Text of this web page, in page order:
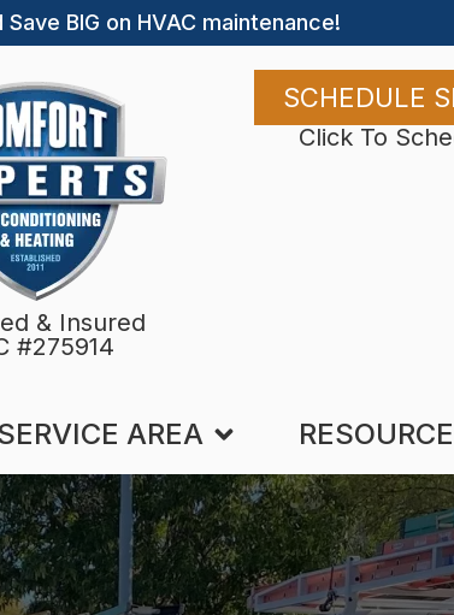
Save BIG on HVAC maintenance!
& Insured
#275914
SCHEDULE
Click To
AREA